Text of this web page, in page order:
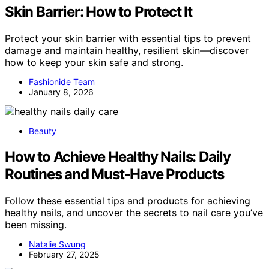
Skin Barrier: How to Protect It
Protect your skin barrier with essential tips to prevent
damage and maintain healthy, resilient skin—discover
how to keep your skin safe and strong.
Fashionide Team
January 8, 2026
Beauty
How to Achieve Healthy Nails: Daily
Routines and Must-Have Products
Follow these essential tips and products for achieving
healthy nails, and uncover the secrets to nail care you’ve
been missing.
Natalie Swung
February 27, 2025